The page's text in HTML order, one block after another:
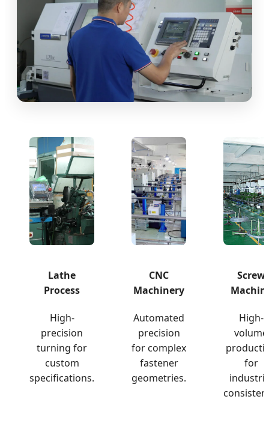
Lathe
Process
High-
precision
turning for
custom
specifications.
CNC
Machinery
Automated
precision
for complex
fastener
geometries.
Screw
High-
volume
for